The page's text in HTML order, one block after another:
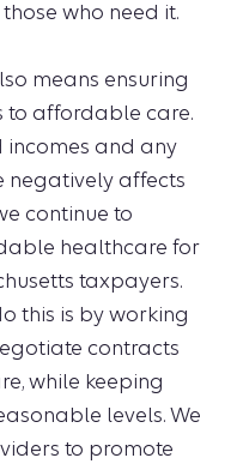
who need it.
means ensuring
to affordable care.
incomes and any
negatively affects
continue to
healthcare for
taxpayers.
this is by working
contracts
while keeping
levels. We
to promote